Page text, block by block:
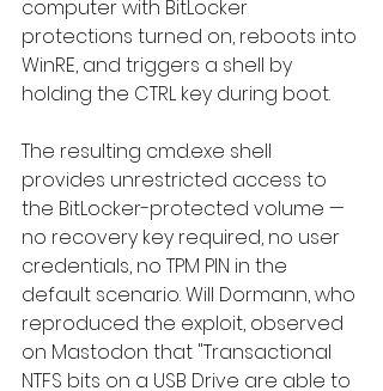
computer with BitLocker
protections turned on, reboots into
WinRE, and triggers a shell by
holding the CTRL key during boot.
The resulting cmd.exe shell
provides unrestricted access to
the BitLocker-protected volume —
no recovery key required, no user
credentials, no TPM PIN in the
default scenario. Will Dormann, who
reproduced the exploit, observed
on Mastodon that "Transactional
NTFS bits on a USB Drive are able to